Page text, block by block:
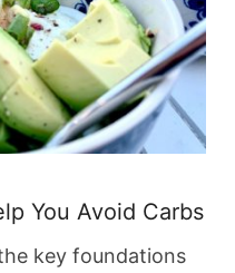
You Avoid Carbs
key foundations